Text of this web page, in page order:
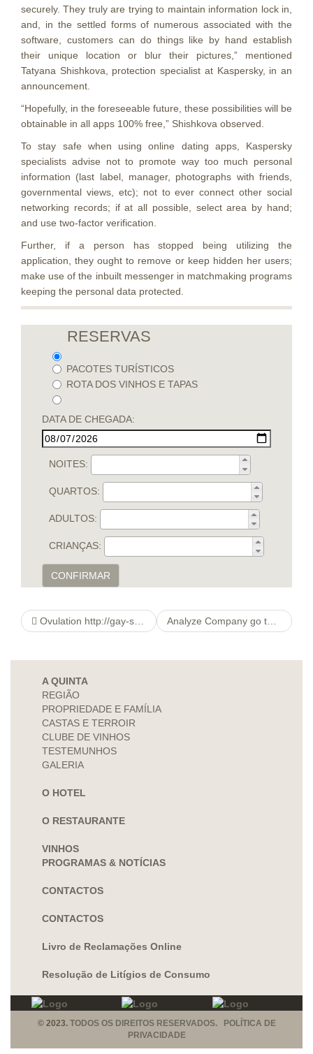
securely. They truly are trying to maintain information lock in,
and, in the settled forms of numerous associated with the
software, customers can do things like by hand establish
their unique location or blur their pictures,” mentioned
Tatyana Shishkova, protection specialist at Kaspersky, in an
announcement.
“Hopefully, in the foreseeable future, these possibilities will be
obtainable in all apps 100% free,” Shishkova observed.
To stay safe when using online dating apps, Kaspersky
specialists advise not to promote way too much personal
information (last label, manager, photographs with friends,
governmental views, etc); not to ever connect other social
networking records; if at all possible, select area by hand;
and use two-factor verification.
Further, if a person has stopped being utilizing the
application, they ought to remove or keep hidden her users;
make use of the inbuilt messenger in matchmaking programs
keeping the personal data protected.
RESERVAS
PACOTES TURÍSTICOS
ROTA DOS VINHOS E TAPAS
DATA DE CHEGADA:
NOITES:
QUARTOS:
ADULTOS:
CRIANÇAS:
CONFIRMAR
Ovulation http://gay-sextv.com/nl/list/gay/filters/gay%20willingness%7cdancing Meeting Calculator Analyze Company go to website Searching Conclusion
A QUINTA
REGIÃO
PROPRIEDADE E FAMÍLIA
CASTAS E TERROIR
CLUBE DE VINHOS
TESTEMUNHOS
GALERIA
O HOTEL
O RESTAURANTE
VINHOS
PROGRAMAS & NOTÍCIAS
CONTACTOS
CONTACTOS
Livro de Reclamações Online
Resolução de Litígios de Consumo
© 2023. TODOS OS DIREITOS RESERVADOS. POLÍTICA DE
PRIVACIDADE